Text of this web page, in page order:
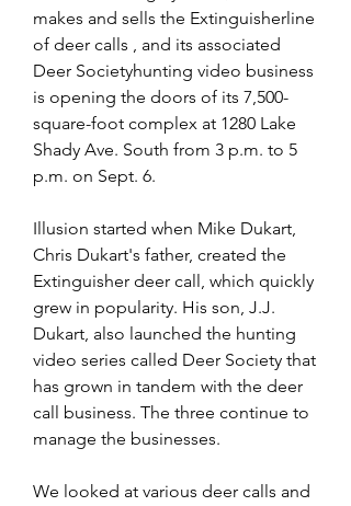
makes and sells the Extinguisherline
of deer calls , and its associated
Deer Societyhunting video business
is opening the doors of its 7,500-
square-foot complex at 1280 Lake
Shady Ave. South from 3 p.m. to 5
p.m. on Sept. 6.
Illusion started when Mike Dukart,
Chris Dukart's father, created the
Extinguisher deer call, which quickly
grew in popularity. His son, J.J.
Dukart, also launched the hunting
video series called Deer Society that
has grown in tandem with the deer
call business. The three continue to
manage the businesses.
We looked at various deer calls and